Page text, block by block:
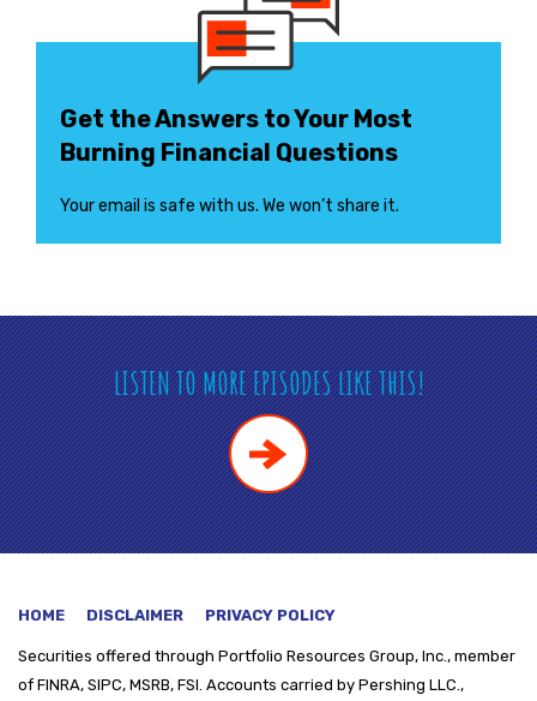
Get the Answers to Your Most
Burning Financial Questions
Your email is safe with us. We won’t share it.
LISTEN TO MORE EPISODES LIKE THIS!
HOME DISCLAIMER PRIVACY POLICY
Securities offered through Portfolio Resources Group, Inc., member
of FINRA, SIPC, MSRB, FSI. Accounts carried by Pershing LLC.,